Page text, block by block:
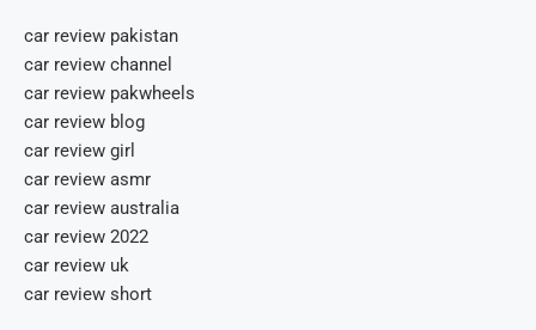
car review pakistan
car review channel
car review pakwheels
car review blog
car review girl
car review asmr
car review australia
car review 2022
car review uk
car review short